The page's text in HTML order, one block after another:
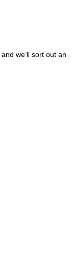
and we’ll sort out an